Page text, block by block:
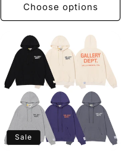
Choose options
Sale